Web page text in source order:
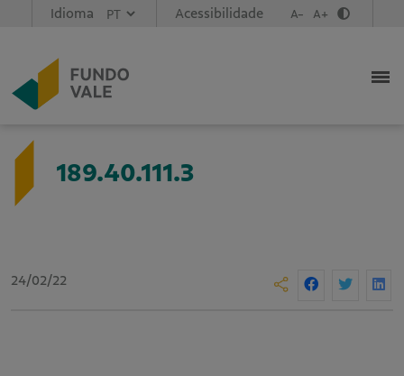
Idioma Acessibilidade A- A+
189.40.111.3
24/02/22